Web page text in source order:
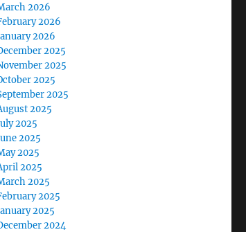
2026
2026
2026
2025
2025
2025
2025
2025
2025
2025
2025
2025
2025
2025
2025
2024